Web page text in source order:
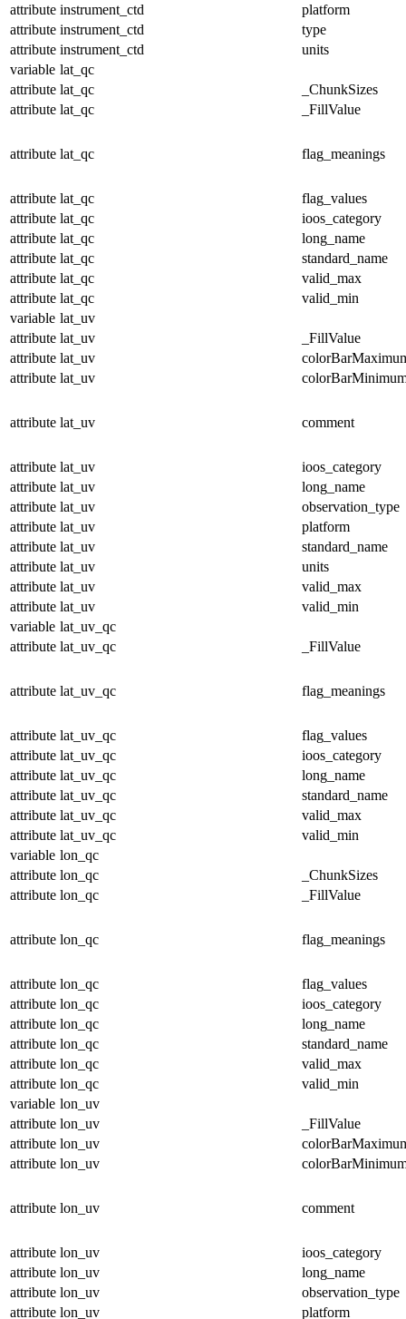
attribute instrument_ctd
platform
attribute instrument_ctd
type
attribute instrument_ctd
units
variable lat_qc
attribute lat_qc
_ChunkSizes
attribute lat_qc _FillValue
attribute lat_qc flag_meanings
attribute lat_qc
flag_values
attribute lat_qc
ioos_category
attribute lat_qc
long_name
attribute lat_qc
standard_name
attribute lat_qc
valid_max
attribute lat_qc
valid_min
variable lat_uv
attribute lat_uv
_FillValue
attribute lat_uv
attribute lat_uv
attribute lat_uv comment
attribute lat_uv
ioos_category
attribute lat_uv
long_name
attribute lat_uv
observation_type
attribute lat_uv
platform
attribute lat_uv
standard_name
attribute lat_uv
units
attribute lat_uv
valid_max
attribute lat_uv
valid_min
variable lat_uv_qc
attribute lat_uv_qc _FillValue
attribute lat_uv_qc flag_meanings
attribute lat_uv_qc
flag_values
attribute lat_uv_qc
ioos_category
attribute lat_uv_qc
long_name
attribute lat_uv_qc
standard_name
attribute lat_uv_qc
valid_max
attribute lat_uv_qc
valid_min
variable lon_qc
attribute lon_qc
_ChunkSizes
attribute lon_qc _FillValue
attribute lon_qc flag_meanings
attribute lon_qc
flag_values
attribute lon_qc
ioos_category
attribute lon_qc
long_name
attribute lon_qc
standard_name
attribute lon_qc
valid_max
attribute lon_qc
valid_min
variable lon_uv
attribute lon_uv
_FillValue
attribute lon_uv
attribute lon_uv
attribute lon_uv comment
attribute lon_uv
ioos_category
attribute lon_uv
long_name
attribute lon_uv
observation_type
attribute lon_uv platform